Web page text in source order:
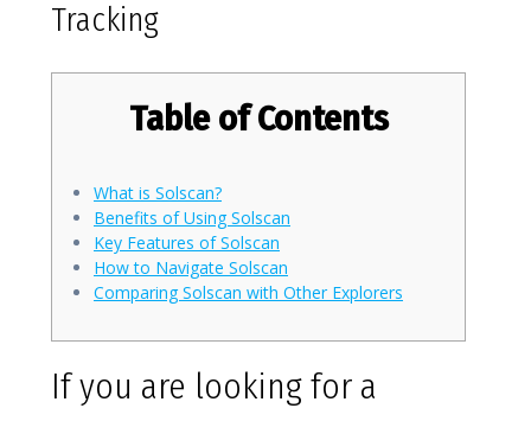
Tracking
Table of Contents
What is Solscan?
Benefits of Using Solscan
Key Features of Solscan
How to Navigate Solscan
Comparing Solscan with Other Explorers
If you are looking for a